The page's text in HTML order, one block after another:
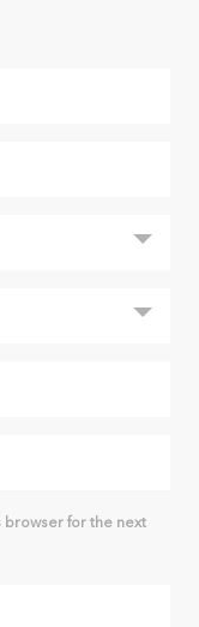
browser for the next